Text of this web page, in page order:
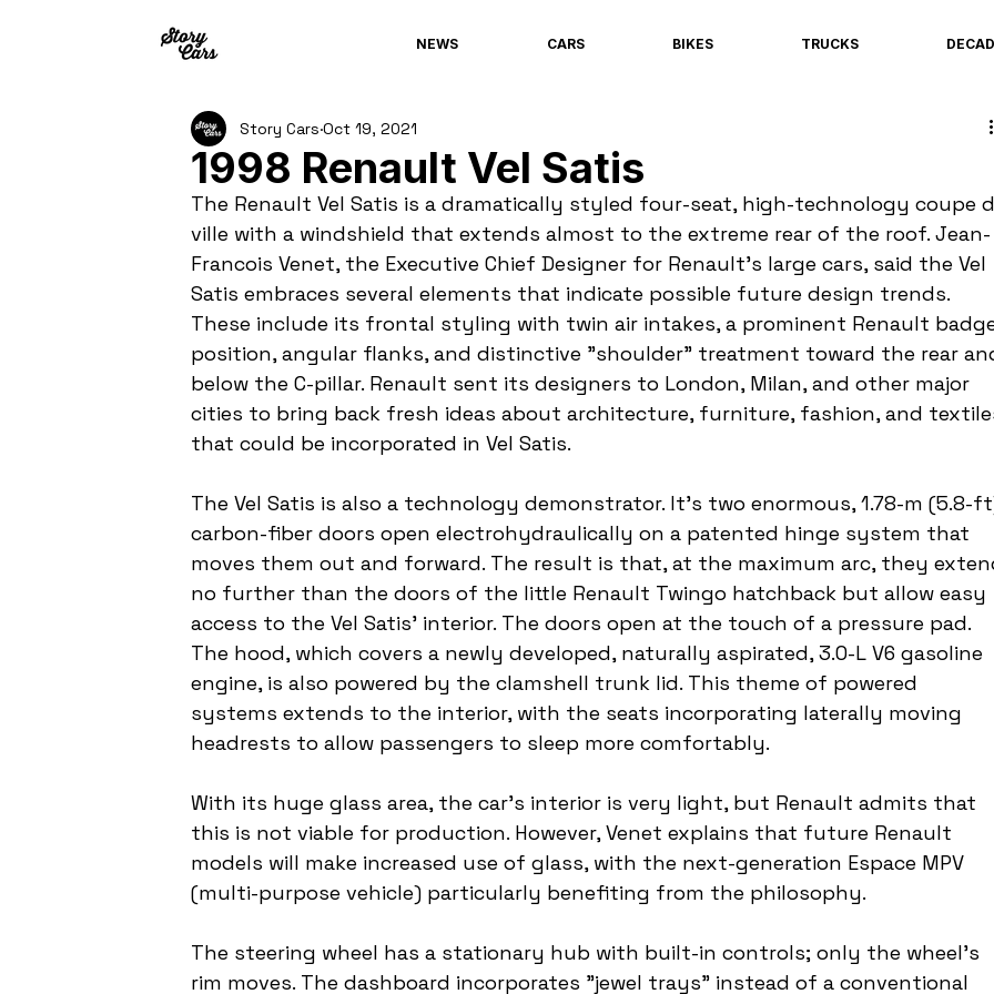
NEWS CARS BIKES TRUCKS
1998 Renault Vel Satis
Story Cars Oct 19, 2021
The Renault Vel Satis is a dramatically styled four-seat, high-technology coupe
ville with a windshield that extends almost to the extreme rear of the roof. Jean-
Francois Venet, the Executive Chief Designer for Renault's large cars, said the Vel
Satis embraces several elements that indicate possible future design trends.
These include its frontal styling with twin air intakes, a prominent Renault
position, angular flanks, and distinctive "shoulder" treatment toward the rear
below the C-pillar. Renault sent its designers to London, Milan, and other major
cities to bring back fresh ideas about architecture, furniture, fashion, and
that could be incorporated in Vel Satis.
The Vel Satis is also a technology demonstrator. It's two enormous, 1.78-m (5.8-
carbon-fiber doors open electrohydraulically on a patented hinge system that
moves them out and forward. The result is that, at the maximum arc, they
no further than the doors of the little Renault Twingo hatchback but allow easy
access to the Vel Satis' interior. The doors open at the touch of a pressure pad.
The hood, which covers a newly developed, naturally aspirated, 3.0-L V6 gasoline
engine, is also powered by the clamshell trunk lid. This theme of powered
systems extends to the interior, with the seats incorporating laterally moving
headrests to allow passengers to sleep more comfortably.
With its huge glass area, the car's interior is very light, but Renault admits that
this is not viable for production. However, Venet explains that future Renault
models will make increased use of glass, with the next-generation Espace MPV
(multi-purpose vehicle) particularly benefiting from the philosophy.
The steering wheel has a stationary hub with built-in controls; only the wheel's
rim moves. The dashboard incorporates "jewel trays" instead of a conventional